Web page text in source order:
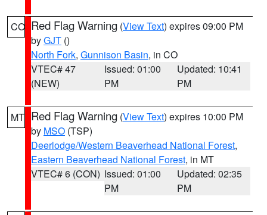
CO Red Flag Warning (View Text) expires 09:00 PM
byGJT ()
North Fork, Gunnison Basin, in CO
VTEC# 47
(NEW)
Issued: 01:00
PM
Updated: 10:41
PM
MT Red Flag Warning (View Text) expires 10:00 PM
by MSO (TSP)
Deerlodge/Western Beaverhead National Forest,
Eastern Beaverhead National Forest, in MT
VTEC# 6 (CON) Issued: 01:00
PM
Updated: 02:35
PM